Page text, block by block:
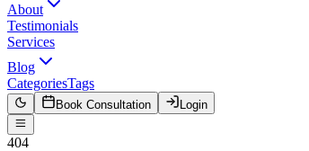
About
Testimonials
Services
Blog
CategoriesTags
Book Consultation Login
404